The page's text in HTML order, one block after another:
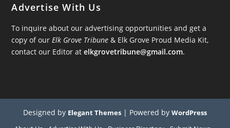
Advertise With Us
To inquire about our advertising opportunities and get a
copy of ourElk Grove Tribune & Elk Grove Proud Media Kit,
contact our Editor atelkgrovetribune@gmail.com.
Designed by Elegant Themes | Powered by WordPress